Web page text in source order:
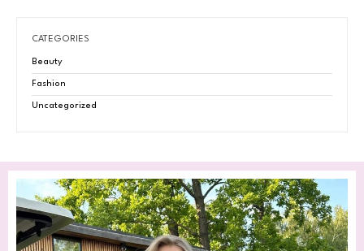
CATEGORIES
Beauty
Fashion
Uncategorized